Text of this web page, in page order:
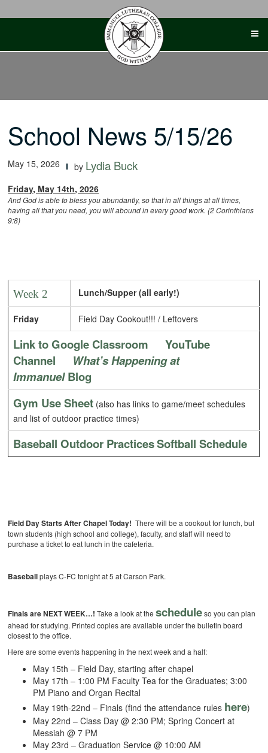
School News 5/15/26
May 15, 2026 by Lydia Buck
Friday, May 14th, 2026
And God is able to bless you abundantly, so that in all things at all times,
having all that you need, you will abound in every good work. (2 Corinthians
9:8)
Week 2 Lunch/Supper (all early!)
Friday Field Day Cookout!!! / Leftovers
Link to Google Classroom
YouTube
Channel
What’s Happening at
ImmanuelBlog
Gym Use Sheet (also has links to game/meet schedules
and list of outdoor practice times)
Baseball Outdoor PracticesSoftball Schedule
Field Day Starts After Chapel Today! There will be a cookout for lunch, but
town students (high school and college), faculty, and staff will need to
purchase a ticket to eat lunch in the cafeteria.
Baseballplays C-FC tonight at 5 at Carson Park.
Finals are NEXT WEEK…!Take a look at thescheduleso you can plan
ahead for studying. Printed copies are available under the bulletin board
closest to the office.
Here are some events happening in the next week and a half:
May 15th – Field Day, starting after chapel
May 17th – 1:00 PM Faculty Tea for the Graduates; 3:00
PM Piano and Organ Recital
May 19th-22nd – Finals (find the attendance rules here)
May 22nd – Class Day @ 2:30 PM; Spring Concert at
Messiah @ 7 PM
May 23rd – Graduation Service @ 10:00 AM